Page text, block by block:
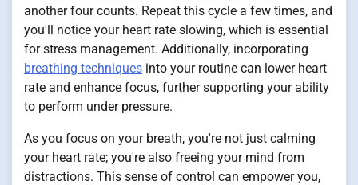
another four counts. Repeat this cycle a few times, and
you'll notice your heart rate slowing, which is essential
for stress management. Additionally, incorporating
breathing techniques into your routine can lower heart
rate and enhance focus, further supporting your ability
to perform under pressure.
As you focus on your breath, you're not just calming
your heart rate; you're also freeing your mind from
distractions. This sense of control can empower you,